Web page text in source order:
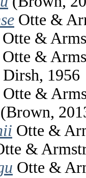
Otte &
Otte &
Otte &
Dirsh, 1956
Otte &
(Brown,
Otte &
&
Otte &